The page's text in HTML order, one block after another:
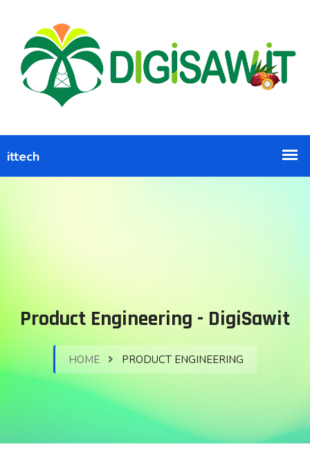
Product Engineering - DigiSawit
HOME PRODUCT ENGINEERING